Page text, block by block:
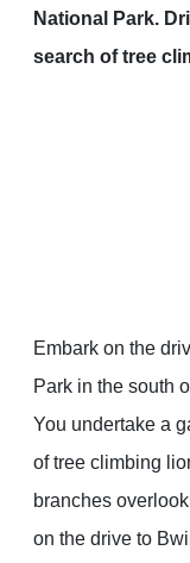
National Park.
search of tree
Embark on the
Park in the south
You undertake a
of tree climbing
branches
on the drive to